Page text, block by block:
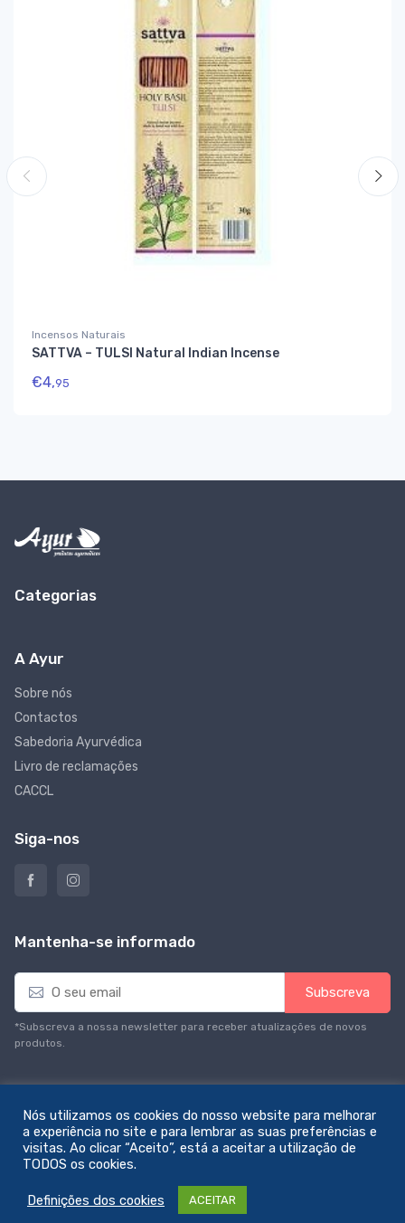
Incensos Naturais
SATTVA – TULSI Natural Indian Incense
€4,95
Categorias
A Ayur
Sobre nós
Contactos
Sabedoria Ayurvédica
Livro de reclamações
CACCL
Siga-nos
Mantenha-se informado
E
a
i
l
Subscreva
*Subscreva a nossa newsletter para receber atualizações de novos
produtos.
© All rights reserved. Feito com amor porzemstudio
Nós utilizamos os cookies do nosso website para melhorar
a experiência no site e para lembrar as suas preferências e
visitas. Ao clicar “Aceito”, está a aceitar a utilização de
TODOS os cookies.
Definições dos cookies ACEITAR